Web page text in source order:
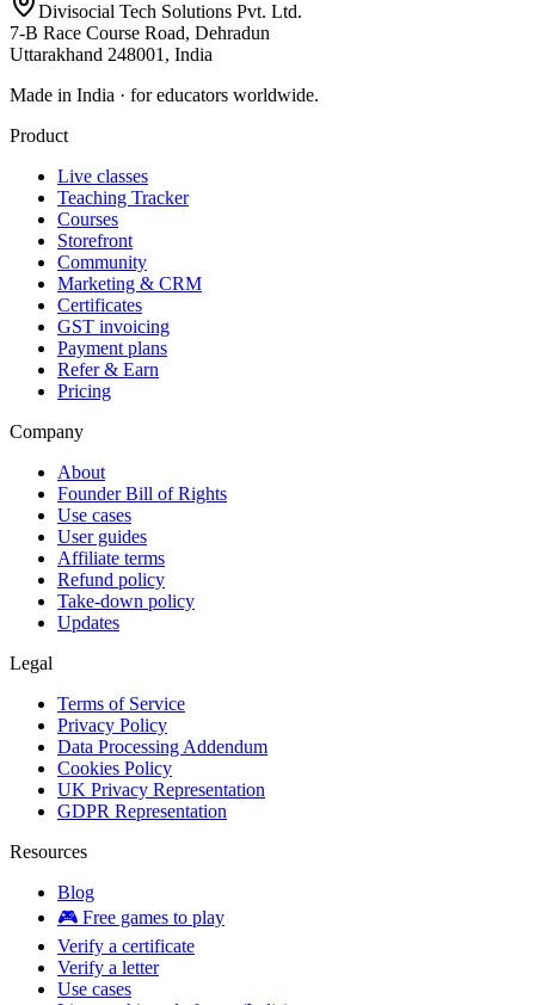
Divisocial Tech Solutions Pvt. Ltd.
7-B Race Course Road, Dehradun
Uttarakhand 248001, India
Made in India · for educators worldwide.
Product
Live classes
Teaching Tracker
Courses
Storefront
Community
Marketing & CRM
Certificates
GST invoicing
Payment plans
Refer & Earn
Pricing
Company
About
Founder Bill of Rights
Use cases
User guides
Affiliate terms
Refund policy
Take-down policy
Updates
Legal
Terms of Service
Privacy Policy
Data Processing Addendum
Cookies Policy
UK Privacy Representation
GDPR Representation
Resources
Blog
🎮 Free games to play
Verify a certificate
Verify a letter
Use cases